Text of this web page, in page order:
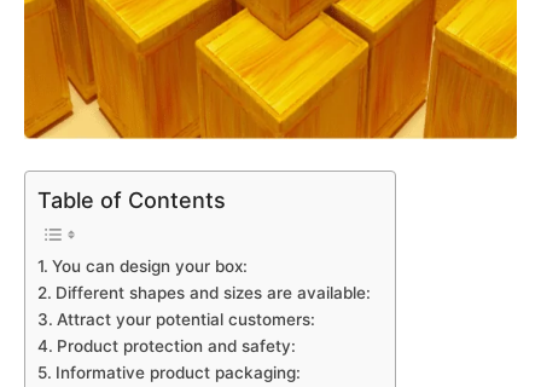
Table of Contents
You can design your box:
Different shapes and sizes are available:
Attract your potential customers:
Product protection and safety:
Informative product packaging: